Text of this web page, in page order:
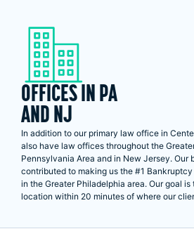
OFFICES IN PA
AND NJ
In addition to our primary law office in
also have law offices throughout the
Pennsylvania Area and in New Jersey. Our
contributed to making us the #1
in the Greater Philadelphia area. Our goal
location within 20 minutes of where our